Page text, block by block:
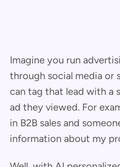
Imagine you run
through social media or
can tag that lead with a
ad they viewed. For
in B2B sales and
information about my